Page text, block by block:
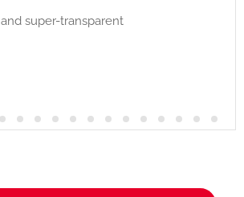
super-transparent